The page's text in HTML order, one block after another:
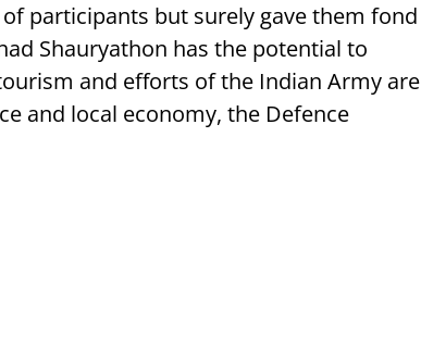
participants but surely gave them fond
Shauryathon has the potential to
and efforts of the Indian Army are
and local economy, the Defence